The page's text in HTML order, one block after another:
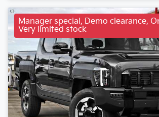
Manager special, Demo clearance,
Very limited stock